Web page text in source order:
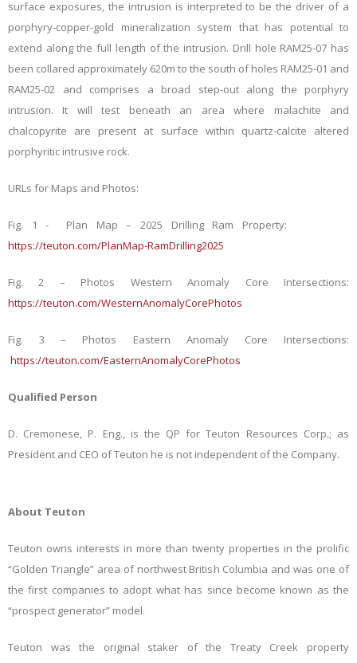
surface exposures, the intrusion is interpreted to be the driver of a
porphyry-copper-gold mineralization system that has potential to
extend along the full length of the intrusion. Drill hole RAM25-07 has
been collared approximately 620m to the south of holes RAM25-01 and
RAM25-02 and comprises a broad step-out along the porphyry
intrusion. It will test beneath an area where malachite and
chalcopyrite are present at surface within quartz-calcite altered
porphyritic intrusive rock.
URLs for Maps and Photos:
Fig. 1 - Plan Map – 2025 Drilling Ram Property:
https://teuton.com/PlanMap-RamDrilling2025
Fig. 2 – Photos Western Anomaly Core Intersections:
https://teuton.com/WesternAnomalyCorePhotos
Fig. 3 – Photos Eastern Anomaly Core Intersections:
https://teuton.com/EasternAnomalyCorePhotos
Qualified Person
D. Cremonese, P. Eng., is the QP for Teuton Resources Corp.; as
President and CEO of Teuton he is not independent of the Company.
About Teuton
Teuton owns interests in more than twenty properties in the prolific
“Golden Triangle” area of northwest British Columbia and was one of
the first companies to adopt what has since become known as the
“prospect generator” model.
Teuton was the original staker of the Treaty Creek property